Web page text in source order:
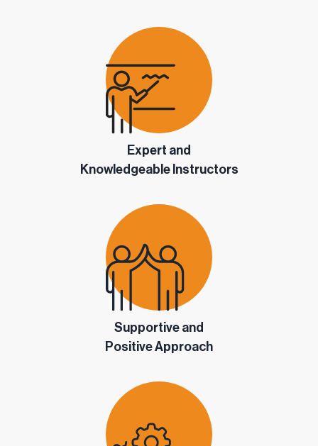
Expert and
Knowledgeable Instructors
Supportive and
Positive Approach